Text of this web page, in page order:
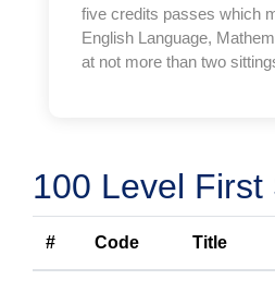
five credits passes which
English Language,
at not more than two
100 Level First
# Code Title